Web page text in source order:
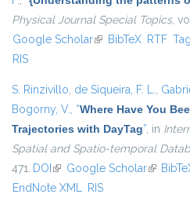
Physical Journal Special Topics,
Google Scholar(link is external)
BibTeX RTF
RIS
S. Rinzivillo, de Siqueira, F. L.,
Bogorny, V., “Where Have You
Trajectories with DayTag”, in
Spatial and Spatio-temporal
471. DOI (link is external)
Google Scholar(link is
EndNote XML RIS